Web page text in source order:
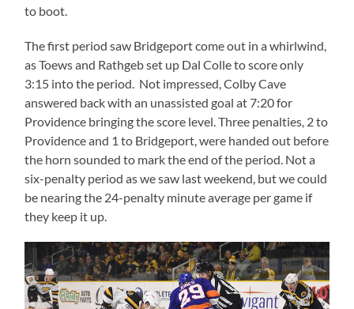
to boot.
The first period saw Bridgeport come out in a whirlwind,
as Toews and Rathgeb set up Dal Colle to score only
3:15 into the period. Not impressed, Colby Cave
answered back with an unassisted goal at 7:20 for
Providence bringing the score level. Three penalties, 2 to
Providence and 1 to Bridgeport, were handed out before
the horn sounded to mark the end of the period. Not a
six-penalty period as we saw last weekend, but we could
be nearing the 24-penalty minute average per game if
they keep it up.